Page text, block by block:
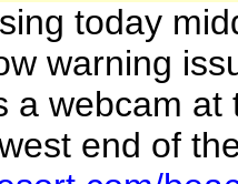
today
warning
a webcam at
end of